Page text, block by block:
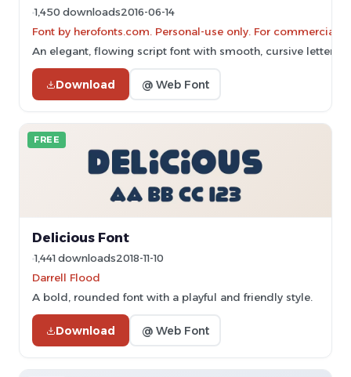
1,450 downloads2016-06-14
Font by herofonts.com. Personal-use only. For commercial
An elegant, flowing script font with smooth, cursive
Download @ Web Font
FREE
Delicious Font
1,441 downloads2018-11-10
Darrell Flood
A bold, rounded font with a playful and friendly style.
Download @ Web Font